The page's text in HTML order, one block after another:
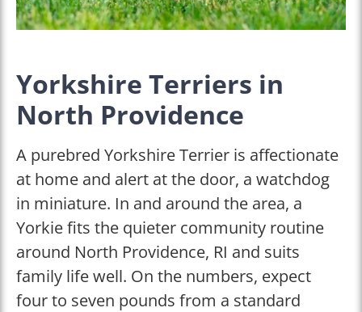
Yorkshire Terriers in
North Providence
A purebred Yorkshire Terrier is affectionate
at home and alert at the door, a watchdog
in miniature. In and around the area, a
Yorkie fits the quieter community routine
around North Providence, RI and suits
family life well. On the numbers, expect
four to seven pounds from a standard